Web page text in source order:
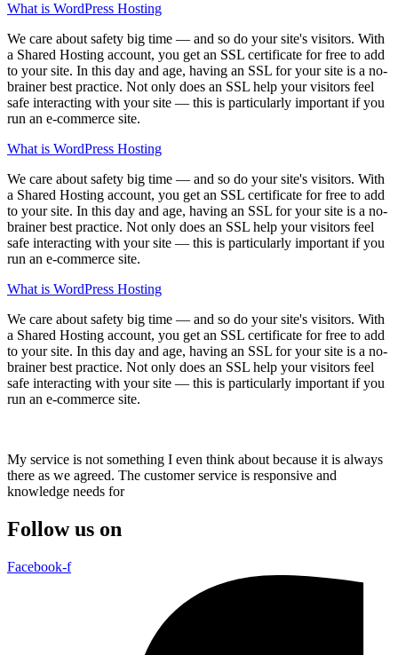
What is WordPress Hosting
We care about safety big time — and so do your site's visitors. With
a Shared Hosting account, you get an SSL certificate for free to add
to your site. In this day and age, having an SSL for your site is a no-
brainer best practice. Not only does an SSL help your visitors feel
safe interacting with your site — this is particularly important if you
run an e-commerce site.
What is WordPress Hosting
We care about safety big time — and so do your site's visitors. With
a Shared Hosting account, you get an SSL certificate for free to add
to your site. In this day and age, having an SSL for your site is a no-
brainer best practice. Not only does an SSL help your visitors feel
safe interacting with your site — this is particularly important if you
run an e-commerce site.
What is WordPress Hosting
We care about safety big time — and so do your site's visitors. With
a Shared Hosting account, you get an SSL certificate for free to add
to your site. In this day and age, having an SSL for your site is a no-
brainer best practice. Not only does an SSL help your visitors feel
safe interacting with your site — this is particularly important if you
run an e-commerce site.
My service is not something I even think about because it is always
there as we agreed. The customer service is responsive and
knowledge needs for
Follow us on
Facebook-f